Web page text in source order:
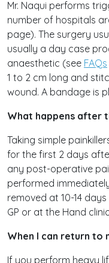
Mr. Naqui performs
number of hospitals
page). The surgery
usually a day case
anaesthetic (see FAQs
1 to 2 cm long and
wound. A bandage is
What happens after
Taking simple
for the first 2 days
any post-operative
performed
removed at 10-14
GP or at the Hand
When I can return to
If you perform heavy